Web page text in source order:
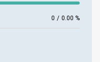
0 / 0.00 %